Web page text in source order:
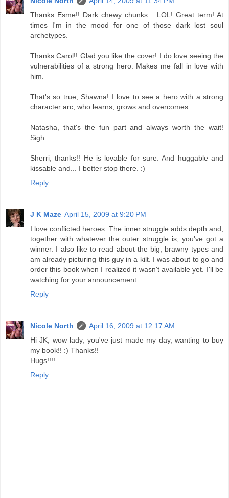
Thanks Esme!! Dark chewy chunks... LOL! Great term! At
times I'm in the mood for one of those dark lost soul
archetypes.
Thanks Carol!! Glad you like the cover! I do love seeing the
vulnerabilities of a strong hero. Makes me fall in love with
him.
That's so true, Shawna! I love to see a hero with a strong
character arc, who learns, grows and overcomes.
Natasha, that's the fun part and always worth the wait!
Sigh.
Sherri, thanks!! He is lovable for sure. And huggable and
kissable and... I better stop there. :)
Reply
J K Maze April 15, 2009 at 9:20 PM
I love conflicted heroes. The inner struggle adds depth and,
together with whatever the outer struggle is, you've got a
winner. I also like to read about the big, brawny types and
am already picturing this guy in a kilt. I was about to go and
order this book when I realized it wasn't available yet. I'll be
watching for your announcement.
Reply
Nicole North
April 16, 2009 at 12:17 AM
Hi JK, wow lady, you've just made my day, wanting to buy
my book!! :) Thanks!!
Hugs!!!!
Reply